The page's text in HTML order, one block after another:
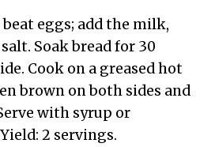
eggs; add the milk,
Soak bread for 30
Cook on a greased hot
brown on both sides and
with syrup or
2 servings.